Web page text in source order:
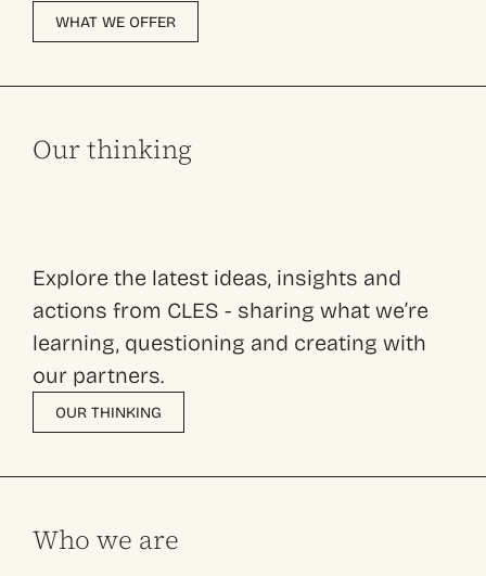
WHAT WE OFFER
Our thinking
Explore the latest ideas, insights and
actions from CLES - sharing what we’re
learning, questioning and creating with
our partners.
OUR THINKING
Who we are